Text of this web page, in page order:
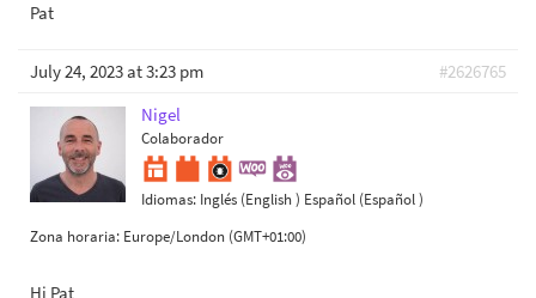
Pat
July 24, 2023 at 3:23 pm
#2626765
Nigel
Colaborador
Idiomas: Inglés (English ) Español (Español )
Zona horaria: Europe/London (GMT+01:00)
Hi Pat